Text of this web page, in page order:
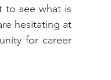
to see what is
hesitating at
for career